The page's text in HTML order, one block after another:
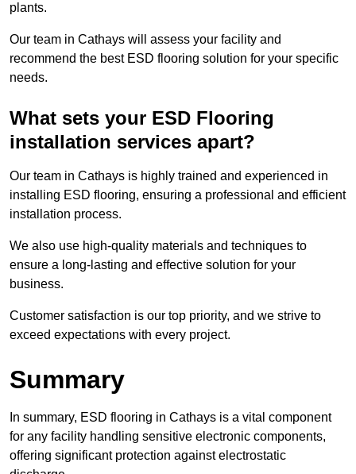
plants.
Our team in Cathays will assess your facility and
recommend the best ESD flooring solution for your specific
needs.
What sets your ESD Flooring
installation services apart?
Our team in Cathays is highly trained and experienced in
installing ESD flooring, ensuring a professional and efficient
installation process.
We also use high-quality materials and techniques to
ensure a long-lasting and effective solution for your
business.
Customer satisfaction is our top priority, and we strive to
exceed expectations with every project.
Summary
In summary, ESD flooring in Cathays is a vital component
for any facility handling sensitive electronic components,
offering significant protection against electrostatic